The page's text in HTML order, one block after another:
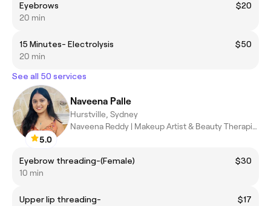
Eyebrows
$20
20 min
15 Minutes- Electrolysis
$50
20 min
See all 50 services
5.0
Naveena Palle
Hurstville, Sydney
Naveena Reddy | Makeup Artist & Beauty Therapist
Eyebrow threading-(Female)
$30
10 min
Upper lip threading-
$17